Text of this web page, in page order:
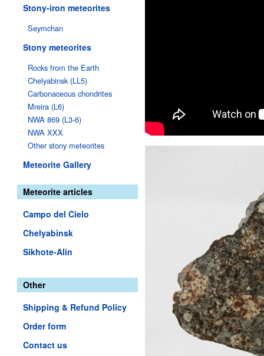
Stony-iron meteorites
Seymchan
Stony meteorites
Rocks from the Earth
Chelyabinsk (LL5)
Carbonaceous chondrites
Mreira (L6)
NWA 869 (L3-6)
NWA XXX
Other stony meteorites
Meteorite Gallery
Meteorite articles
Campo del Cielo
Chelyabinsk
Sikhote-Alin
Other
Shipping & Refund Policy
Order form
Contact us